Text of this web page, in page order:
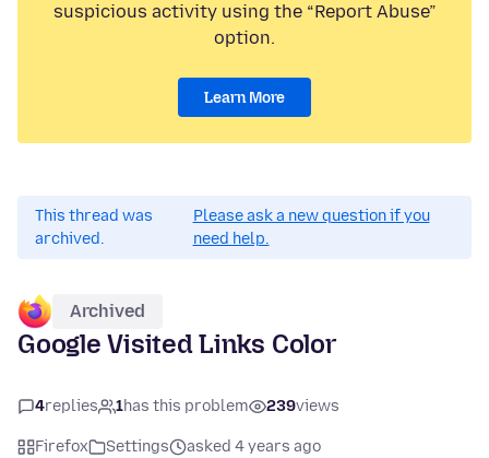
suspicious activity using the “Report Abuse”
option.
Learn More
This thread was
archived.
Please ask a new question if you
need help.
Archived
Google Visited Links Color
4replies 1has this problem 239views
Firefox Settings
asked 4 years ago